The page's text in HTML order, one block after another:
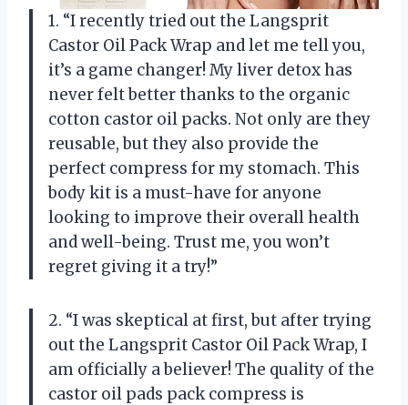
1. “I recently tried out the Langsprit
Castor Oil Pack Wrap and let me tell you,
it’s a game changer! My liver detox has
never felt better thanks to the organic
cotton castor oil packs. Not only are they
reusable, but they also provide the
perfect compress for my stomach. This
body kit is a must-have for anyone
looking to improve their overall health
and well-being. Trust me, you won’t
regret giving it a try!”
2. “I was skeptical at first, but after trying
out the Langsprit Castor Oil Pack Wrap, I
am officially a believer! The quality of the
castor oil pads pack compress is